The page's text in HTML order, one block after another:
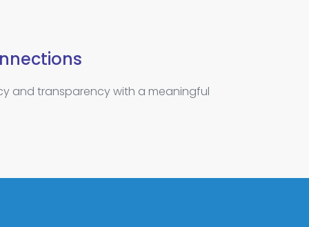
and transparency with a meaningful